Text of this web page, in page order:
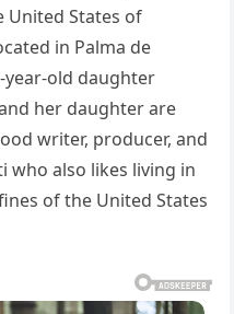
United States of
in Palma de
year-old daughter
her daughter are
writer, producer, and
who also likes living in
of the United States